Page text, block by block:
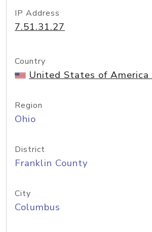
IP Address
7.51.31.27
Country
United States of America
Region
Ohio
District
Franklin County
City
Columbus